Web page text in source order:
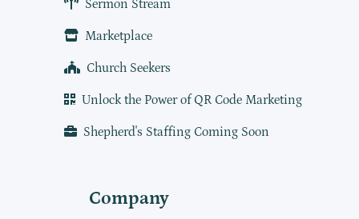
Sermon Stream
Marketplace
Church Seekers
Unlock the Power of QR Code Marketing
Shepherd's Staffing Coming Soon
Company